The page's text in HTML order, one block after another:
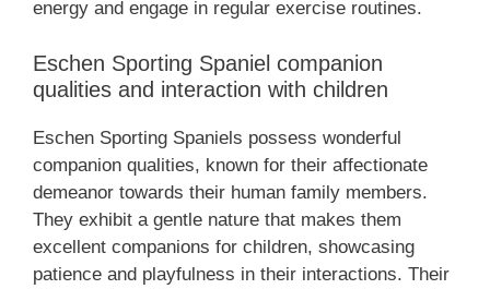
energy and engage in regular exercise routines.
Eschen Sporting Spaniel companion
qualities and interaction with children
Eschen Sporting Spaniels possess wonderful
companion qualities, known for their affectionate
demeanor towards their human family members.
They exhibit a gentle nature that makes them
excellent companions for children, showcasing
patience and playfulness in their interactions. Their